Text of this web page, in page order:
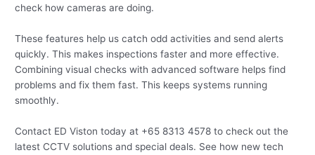
check how cameras are doing.
These features help us catch odd activities and send alerts
quickly. This makes inspections faster and more effective.
Combining visual checks with advanced software helps find
problems and fix them fast. This keeps systems running
smoothly.
Contact ED Viston today at +65 8313 4578 to check out the
latest CCTV solutions and special deals. See how new tech